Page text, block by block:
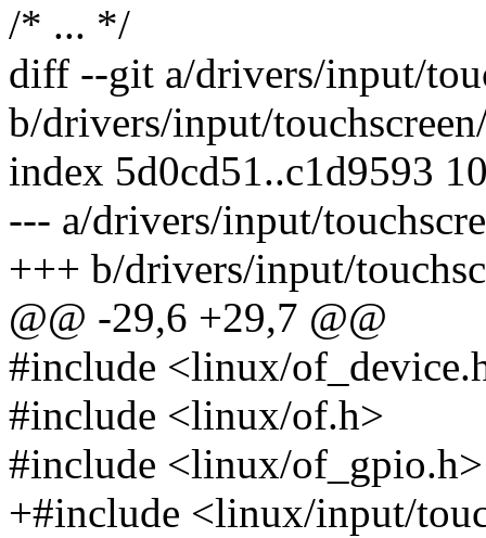
/* ... */
diff --git a/drivers/input/
b/drivers/input/
index 5d0cd51..c1d9593
--- a/drivers/input/
+++ b/drivers/input/
@@ -29,6 +29,7 @@
#include <linux/
#include <linux/of.h>
#include <linux/of_gpio.h>
+#include <linux/input/